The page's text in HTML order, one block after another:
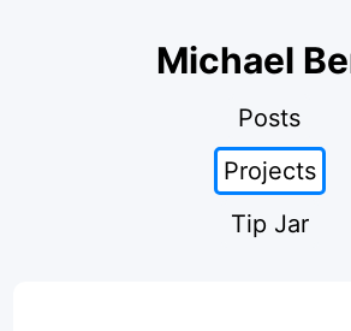
Michael
Posts
Projects
Tip Jar